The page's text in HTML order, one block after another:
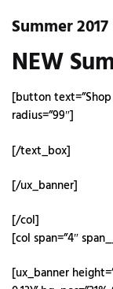
Summer 2017
NEW
[button
radius=”99″]
[/text_box]
[/ux_banner]
[/col]
[col span=”4″
[ux_banner